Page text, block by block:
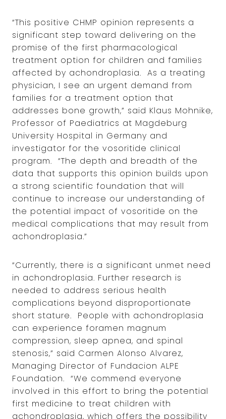
“This positive CHMP opinion represents a
significant step toward delivering on the
promise of the first pharmacological
treatment option for children and families
affected by achondroplasia. As a treating
physician, I see an urgent demand from
families for a treatment option that
addresses bone growth,” said Klaus Mohnike,
Professor of Paediatrics at Magdeburg
University Hospital in Germany and
investigator for the vosoritide clinical
program. “The depth and breadth of the
data that supports this opinion builds upon
a strong scientific foundation that will
continue to increase our understanding of
the potential impact of vosoritide on the
medical complications that may result from
achondroplasia.”
“Currently, there is a significant unmet need
in achondroplasia. Further research is
needed to address serious health
complications beyond disproportionate
short stature. People with achondroplasia
can experience foramen magnum
compression, sleep apnea, and spinal
stenosis,” said Carmen Alonso Alvarez,
Managing Director of Fundacion ALPE
Foundation. “We commend everyone
involved in this effort to bring the potential
first medicine to treat children with
achondroplasia, which offers the possibility